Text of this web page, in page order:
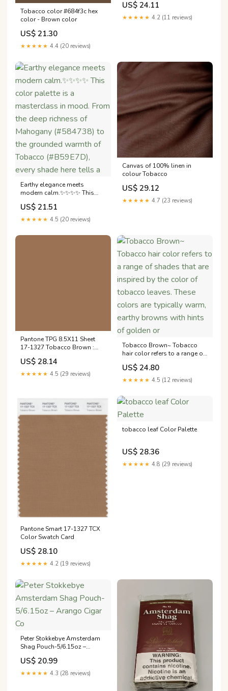
Tobacco color #684f3c hex
color - Brown color
US$ 21.30
★★★★★ 4.4 (20 reviews)
US$ 24.11
★★★★★ 4.2 (11 reviews)
Earthy elegance meets
modern calm.✨✨✨✨ This
color palette is a masterclass
in mood. From the deep
richness of Mahogany
warmth of Tobacco
US$ 21.51
★★★★★ 4.5 (20 reviews)
Canvas of 100% linen in
colour Tobacco
US$ 29.12
★★★★★ 4.7 (23 reviews)
Pantone TPG 8.5X11 Sheet
17-1327 Tobacco Brown :
Tools & Home Improvement
US$ 28.14
★★★★★ 4.5 (29 reviews)
Tobacco Brown~ Tobacco
hair color refers to a range of
shades that are inspired by
the color of tobacco leaves.
These colors are typically
hints of golden or
US$ 24.80
★★★★★ 4.5 (12 reviews)
Pantone Smart 17-1327 TCX
Color Swatch Card
US$ 28.10
★★★★★ 4.2 (19 reviews)
tobacco leaf Color Palette
US$ 28.36
★★★★★ 4.8 (29 reviews)
Peter Stokkebye Amsterdam
Shag Pouch-5/6.15oz –
Arango Cigar Co
US$ 20.99
★★★★★ 4.3 (28 reviews)